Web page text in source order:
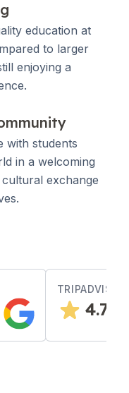
education at
to larger
enjoying a
with students
in a welcoming
exchange
TRIPADVISOR
4.7